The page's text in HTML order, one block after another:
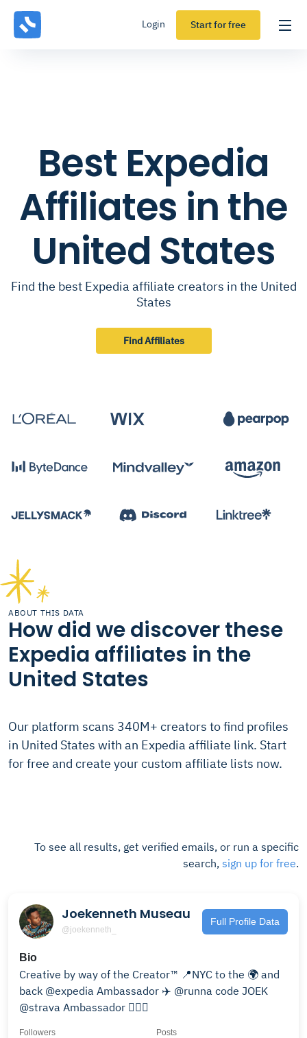
Login Start for free
Best Expedia
Affiliates in the
United States
Find the best Expedia affiliate creators in the United
States
Find Affiliates
ABOUT THIS DATA
How did we discover these
Expedia affiliates in the
United States
Our platform scans 340M+ creators to find profiles
in United States with an Expedia affiliate link. Start
for free and create your custom affiliate lists now.
To see all results, get verified emails, or run a specific
search, sign up for free.
Joekenneth Museau
@joekenneth_
Full Profile Data
Bio
Creative by way of the Creator™ 📍NYC to the 🌍 and
back @expedia Ambassador ✈️ @runna code JOEK
@strava Ambassador 🏃🏾‍♂️
Followers Posts